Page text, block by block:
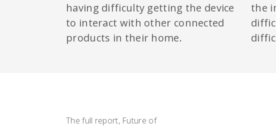
having difficulty getting the device
to interact with other connected
products in their home.
the
The full report, Future of